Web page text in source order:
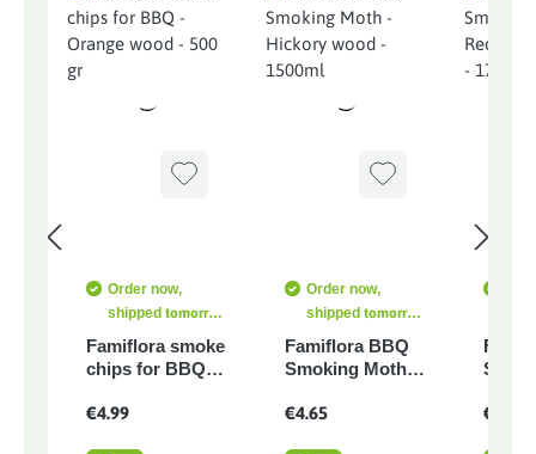
Order now,
shipped tomorrow
at the latest
Famiflora smoke
chips for BBQ -
500 gr
€4.99
Order now,
shipped tomorrow
at the latest
Famiflora BBQ
Smoking Moth -
1500ml
€4.65
wine
€4.90